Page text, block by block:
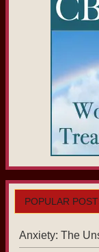
POPULAR
Anxiety: The